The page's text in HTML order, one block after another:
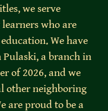
we serve
who are
We have
a branch in
of 2026, and we
other neighboring